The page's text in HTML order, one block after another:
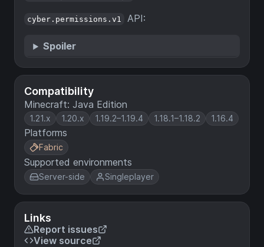
Compatibility
Minecraft: Java Edition
1.21.x 1.20.x 1.19.2–1.19.4 1.18.1–1.18.2 1.16.4
Platforms
Fabric
Supported environments
Server-side Singleplayer
Links
Report issues
View source
cyber.permissions.v1 API:
Spoiler